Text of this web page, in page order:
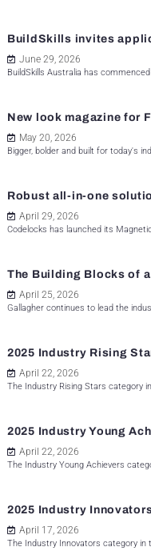
BuildSkills invites
June 29, 2026
BuildSkills Australia has
New look magazine for
May 20, 2026
Bigger, bolder and built for today's
Robust all-in-one
April 29, 2026
Codelocks has launched its
The Building Blocks of
April 25, 2026
Gallagher continues to lead the
2025 Industry Rising
April 22, 2026
The Industry Rising Stars category
2025 Industry Young
April 22, 2026
The Industry Young Achievers
2025 Industry
April 17, 2026
The Industry Innovators category in